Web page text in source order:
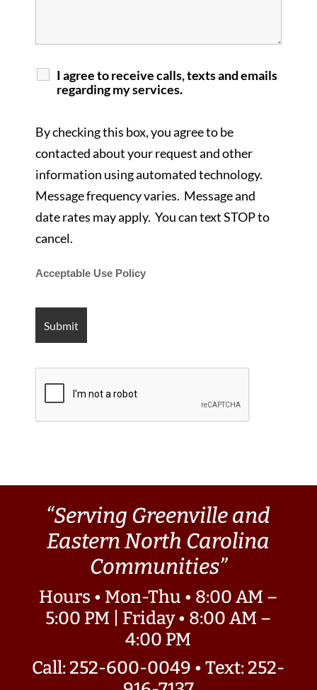
I agree to receive calls, texts and emails
regarding my services.
By checking this box, you agree to be
contacted about your request and other
information using automated technology.
Message frequency varies. Message and
date rates may apply. You can text STOP to
cancel.
Acceptable Use Policy
“Serving Greenville and
Eastern North Carolina
Communities”
Hours • Mon-Thu • 8:00 AM –
5:00 PM | Friday • 8:00 AM –
4:00 PM
Call: 252-600-0049 •Text: 252-